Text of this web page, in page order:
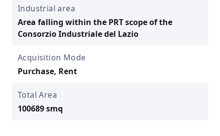
Industrial area
Area falling within the PRT scope of the
Consorzio Industriale del Lazio
Acquisition Mode
Purchase, Rent
Total Area
100689 smq